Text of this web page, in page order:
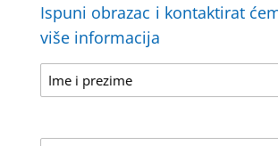
Ispuni obrazac i kontaktirat
više informacija